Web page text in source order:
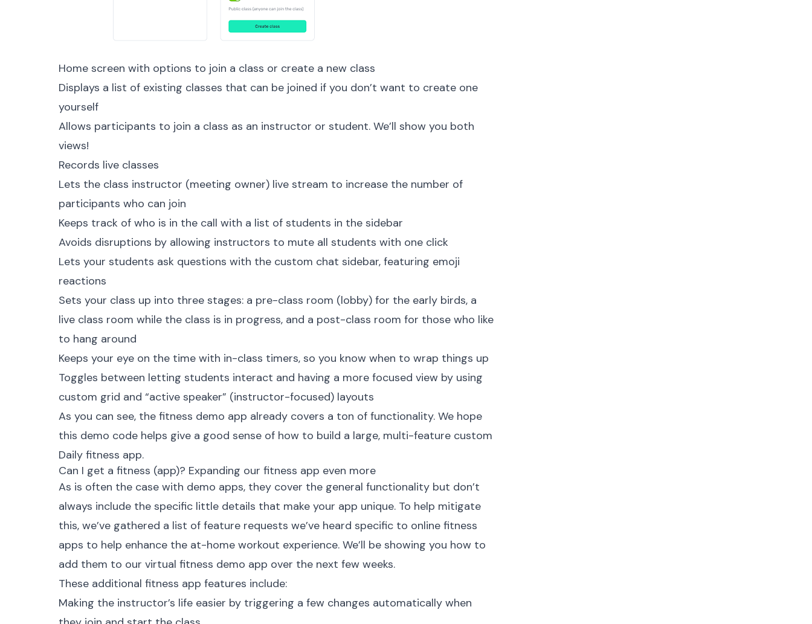
Home screen with options to join a class or create a new class
Displays a list of existing classes that can be joined if you don’t want to create one
yourself
Allows participants to join a class as an instructor or student. We’ll show you both
views!
Records live classes
Lets the class instructor (meeting owner) live stream to increase the number of
participants who can join
Keeps track of who is in the call with a list of students in the sidebar
Avoids disruptions by allowing instructors to mute all students with one click
Lets your students ask questions with the custom chat sidebar, featuring emoji
reactions
Sets your class up into three stages: a pre-class room (lobby) for the early birds, a
live class room while the class is in progress, and a post-class room for those who like
to hang around
Keeps your eye on the time with in-class timers, so you know when to wrap things up
Toggles between letting students interact and having a more focused view by using
custom grid and “active speaker” (instructor-focused) layouts
As you can see, the fitness demo app already covers a ton of functionality. We hope
this demo code helps give a good sense of how to build a large, multi-feature custom
Daily fitness app.
Can I get a fitness (app)? Expanding our fitness app even more
As is often the case with demo apps, they cover the general functionality but don’t
always include the specific little details that make your app unique. To help mitigate
this, we’ve gathered a list of feature requests we’ve heard specific to online fitness
apps to help enhance the at-home workout experience. We’ll be showing you how to
add them to our virtual fitness demo app over the next few weeks.
These additional fitness app features include:
Making the instructor’s life easier by triggering a few changes automatically when